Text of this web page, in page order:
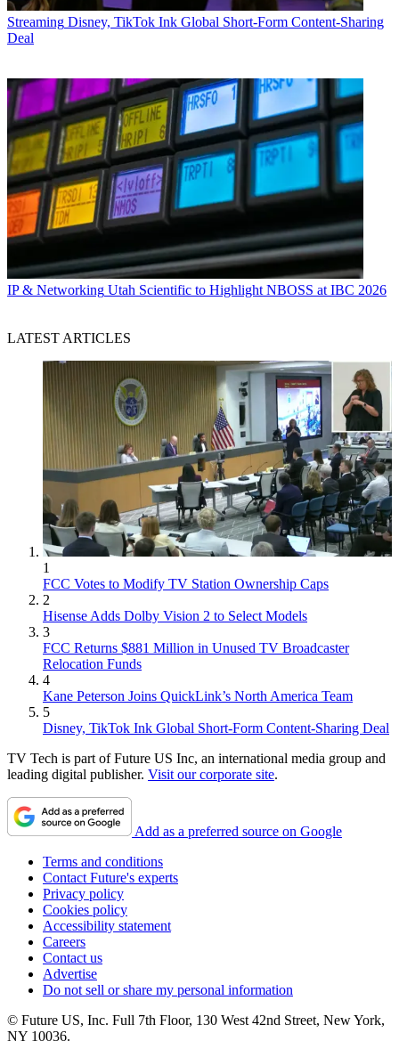
Streaming Disney, TikTok Ink Global Short-Form Content-Sharing
Deal
IP & Networking Utah Scientific to Highlight NBOSS at IBC 2026
LATEST ARTICLES
1
FCC Votes to Modify TV Station Ownership Caps
2
Hisense Adds Dolby Vision 2 to Select Models
3
FCC Returns $881 Million in Unused TV Broadcaster
Relocation Funds
4
Kane Peterson Joins QuickLink’s North America Team
5
Disney, TikTok Ink Global Short-Form Content-Sharing Deal
TV Tech is part of Future US Inc, an international media group and
leading digital publisher. Visit our corporate site.
Add as a preferred source on Google
Terms and conditions
Contact Future's experts
Privacy policy
Cookies policy
Accessibility statement
Careers
Contact us
Advertise
Do not sell or share my personal information
© Future US, Inc. Full 7th Floor, 130 West 42nd Street, New York,
NY 10036.